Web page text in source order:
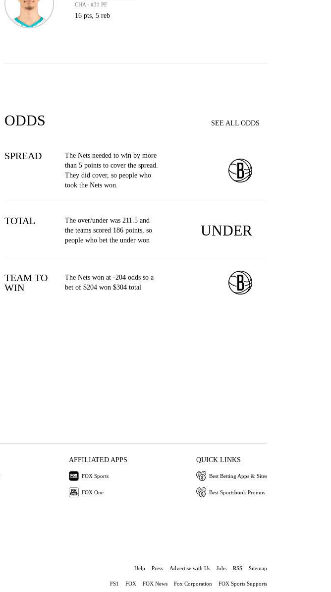
CHA · #31 PF
16 pts, 5 reb
ODDS SEE ALL ODDS
SPREAD
The Nets needed to win by more
than 5 points to cover the spread.
They did cover, so people who
took the Nets won.
TOTAL
The over/under was 211.5 and
the teams scored 186 points, so
people who bet the under won
UNDER
TEAM TO
WIN
The Nets won at -204 odds so a
bet of $204 won $304 total
AFFILIATED APPS
FOX Sports
FOX One
QUICK LINKS
Best Betting Apps & Sites
Best Sportsbook Promos
Help Press Advertise with Us Jobs RSS Sitemap
FS1 FOX FOX News Fox Corporation
FOX Sports Supports